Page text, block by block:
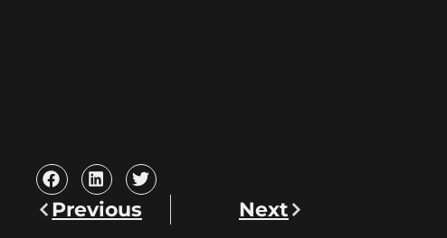
Previous Next